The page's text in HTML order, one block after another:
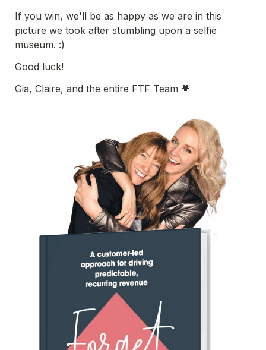
If you win, we'll be as happy as we are in this
picture we took after stumbling upon a selfie
museum. :)
Good luck!
Gia, Claire, and the entire FTF Team 💗